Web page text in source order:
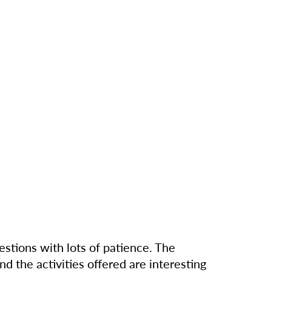
with lots of patience. The
the activities offered are interesting